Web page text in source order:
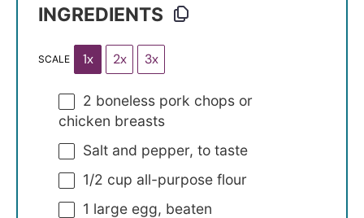
INGREDIENTS
SCALE 1x 2x 3x
2 boneless pork chops or
chicken breasts
Salt and pepper, to taste
1/2 cup all-purpose flour
1 large egg, beaten